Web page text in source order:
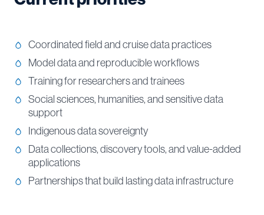
Coordinated field and cruise data practices
Model data and reproducible workflows
Training for researchers and trainees
Social sciences, humanities, and sensitive data
support
Indigenous data sovereignty
Data collections, discovery tools, and value-added
applications
Partnerships that build lasting data infrastructure